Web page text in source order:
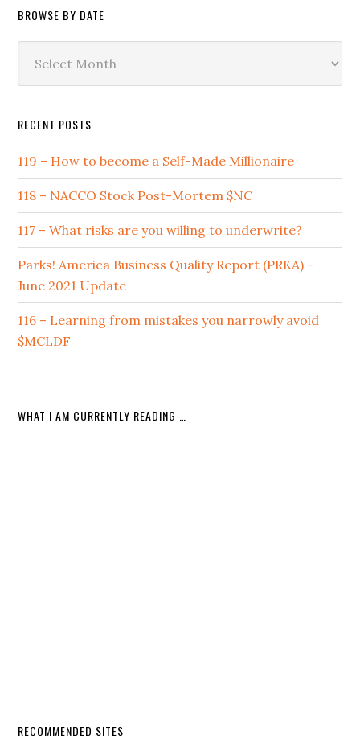
BROWSE BY DATE
RECENT POSTS
119 – How to become a Self-Made Millionaire
118 – NACCO Stock Post-Mortem $NC
117 – What risks are you willing to underwrite?
Parks! America Business Quality Report (PRKA) –
June 2021 Update
116 – Learning from mistakes you narrowly avoid
$MCLDF
WHAT I AM CURRENTLY READING …
RECOMMENDED SITES